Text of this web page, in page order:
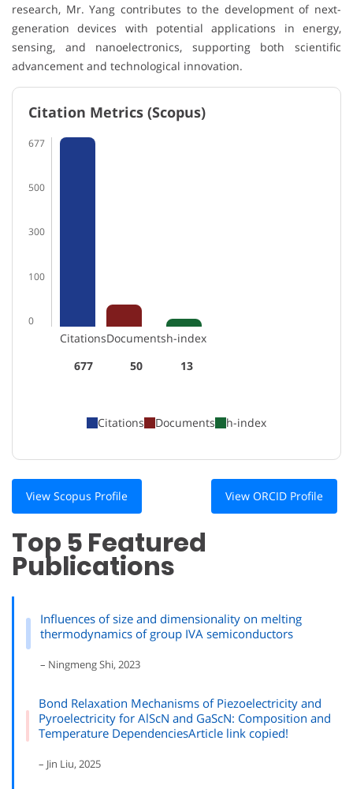
research, Mr. Yang contributes to the development of next-
generation devices with potential applications in energy,
sensing, and nanoelectronics, supporting both scientific
advancement and technological innovation.
Citation Metrics (Scopus)
677
500
300
100
0
Citations
677
Documents
50
h-index
13
Citations Documents h-index
View Scopus Profile View ORCID Profile
Top 5 Featured
Publications
Influences of size and dimensionality on melting
thermodynamics of group IVA semiconductors
– Ningmeng Shi, 2023
Bond Relaxation Mechanisms of Piezoelectricity and
Pyroelectricity for AlScN and GaScN: Composition and
Temperature DependenciesArticle link copied!
– Jin Liu, 2025